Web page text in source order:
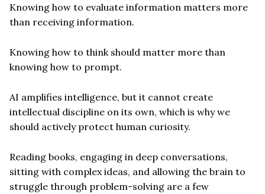
Knowing how to evaluate information matters more
than receiving information.
Knowing how to think should matter more than
knowing how to prompt.
AI amplifies intelligence, but it cannot create
intellectual discipline on its own, which is why we
should actively protect human curiosity.
Reading books, engaging in deep conversations,
sitting with complex ideas, and allowing the brain to
struggle through problem-solving are a few